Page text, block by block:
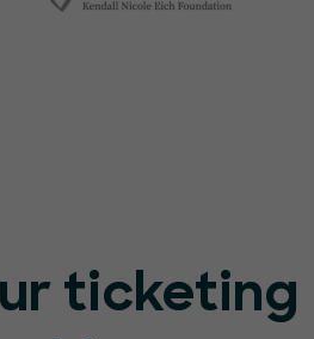
ticketing